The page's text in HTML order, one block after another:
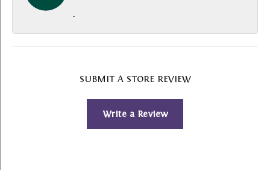
-
SUBMIT A STORE REVIEW
Write a Review